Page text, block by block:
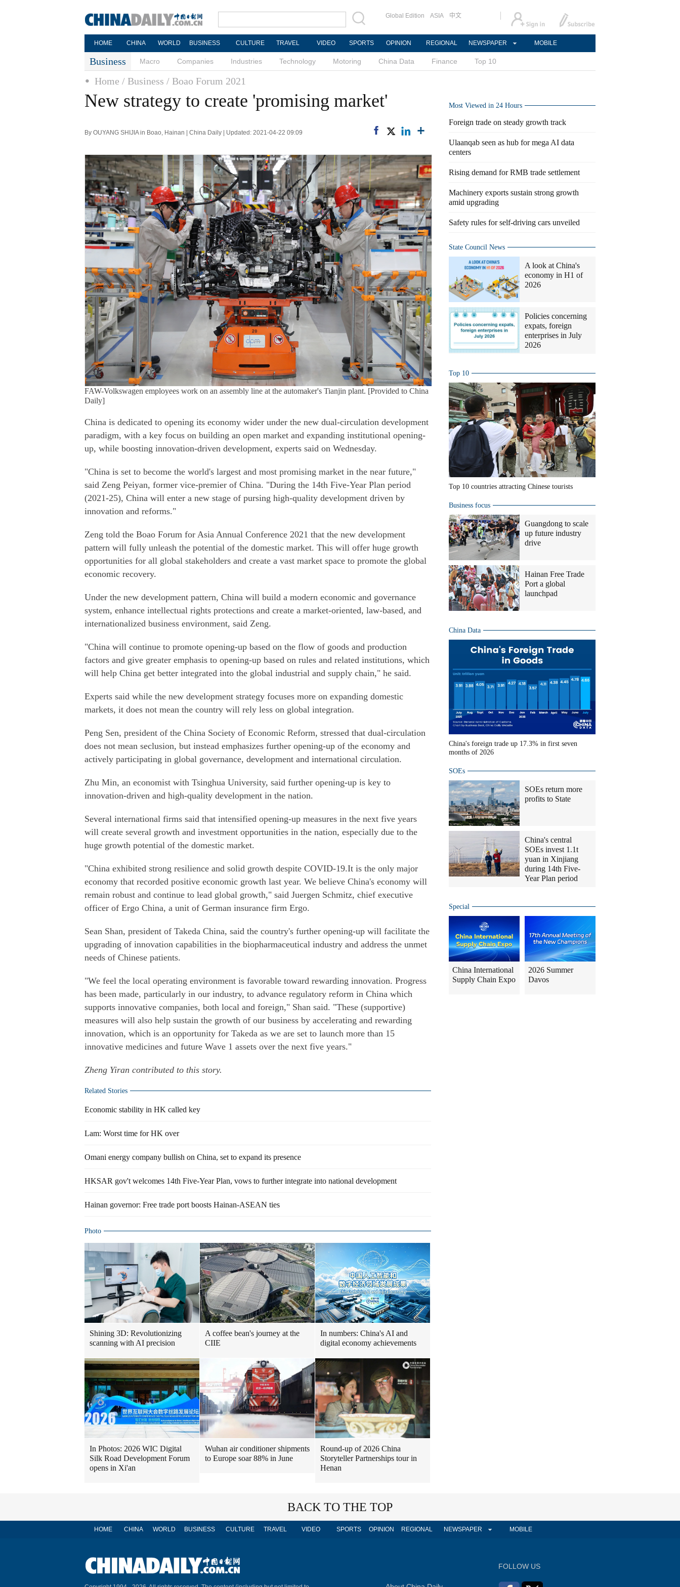
Global Edition ASIA 中文
HOME CHINA WORLD BUSINESS CULTURE TRAVEL VIDEO SPORTS OPINION REGIONAL NEWSPAPER MOBILE
Business Macro Companies Industries Technology Motoring China Data Finance Top 10
Home / Business / Boao Forum 2021
New strategy to create 'promising market'
By OUYANG SHIJIA in Boao, Hainan | China Daily | Updated: 2021-04-22 09:09
FAW-Volkswagen employees work on an assembly line at the automaker's Tianjin plant. [Provided to China
Daily]
China is dedicated to opening its economy wider under the new dual-circulation development
paradigm, with a key focus on building an open market and expanding institutional opening-
up, while boosting innovation-driven development, experts said on Wednesday.
"China is set to become the world's largest and most promising market in the near future,"
said Zeng Peiyan, former vice-premier of China. "During the 14th Five-Year Plan period
(2021-25), China will enter a new stage of pursing high-quality development driven by
innovation and reforms."
Zeng told the Boao Forum for Asia Annual Conference 2021 that the new development
pattern will fully unleash the potential of the domestic market. This will offer huge growth
opportunities for all global stakeholders and create a vast market space to promote the global
economic recovery.
Under the new development pattern, China will build a modern economic and governance
system, enhance intellectual rights protections and create a market-oriented, law-based, and
internationalized business environment, said Zeng.
"China will continue to promote opening-up based on the flow of goods and production
factors and give greater emphasis to opening-up based on rules and related institutions, which
will help China get better integrated into the global industrial and supply chain," he said.
Experts said while the new development strategy focuses more on expanding domestic
markets, it does not mean the country will rely less on global integration.
Peng Sen, president of the China Society of Economic Reform, stressed that dual-circulation
does not mean seclusion, but instead emphasizes further opening-up of the economy and
actively participating in global governance, development and international circulation.
Zhu Min, an economist with Tsinghua University, said further opening-up is key to
innovation-driven and high-quality development in the nation.
Several international firms said that intensified opening-up measures in the next five years
will create several growth and investment opportunities in the nation, especially due to the
huge growth potential of the domestic market.
"China exhibited strong resilience and solid growth despite COVID-19.It is the only major
economy that recorded positive economic growth last year. We believe China's economy will
remain robust and continue to lead global growth," said Juergen Schmitz, chief executive
officer of Ergo China, a unit of German insurance firm Ergo.
Sean Shan, president of Takeda China, said the country's further opening-up will facilitate the
upgrading of innovation capabilities in the biopharmaceutical industry and address the unmet
needs of Chinese patients.
"We feel the local operating environment is favorable toward rewarding innovation. Progress
has been made, particularly in our industry, to advance regulatory reform in China which
supports innovative companies, both local and foreign," Shan said. "These (supportive)
measures will also help sustain the growth of our business by accelerating and rewarding
innovation, which is an opportunity for Takeda as we are set to launch more than 15
innovative medicines and future Wave 1 assets over the next five years."
Zheng Yiran contributed to this story.
Related Stories
Economic stability in HK called key
Lam: Worst time for HK over
Omani energy company bullish on China, set to expand its presence
HKSAR gov't welcomes 14th Five-Year Plan, vows to further integrate into national development
Hainan governor: Free trade port boosts Hainan-ASEAN ties
Photo
Shining 3D: Revolutionizing
scanning with AI precision
A coffee bean's journey at the
CIIE
In numbers: China's AI and
digital economy achievements
In Photos: 2026 WIC Digital
Silk Road Development Forum
opens in Xi'an
Wuhan air conditioner shipments
to Europe soar 88% in June
Round-up of 2026 China
Storyteller Partnerships tour in
Henan
Most Viewed in 24 Hours
Foreign trade on steady growth track
Ulaanqab seen as hub for mega AI data
centers
Rising demand for RMB trade settlement
Machinery exports sustain strong growth
amid upgrading
Safety rules for self-driving cars unveiled
State Council News
A look at China's
economy in H1 of
2026
Policies concerning
expats, foreign
enterprises in July
2026
Top 10
Top 10 countries attracting Chinese tourists
Business focus
Guangdong to scale
up future industry
drive
Hainan Free Trade
Port a global
launchpad
China Data
China's foreign trade up 17.3% in first seven
months of 2026
SOEs
SOEs return more
profits to State
China's central
SOEs invest 1.1t
yuan in Xinjiang
during 14th Five-
Year Plan period
Special
China International
Supply Chain Expo
2026 Summer
Davos
BACK TO THE TOP
HOME CHINA WORLD BUSINESS CULTURE TRAVEL VIDEO SPORTS OPINION REGIONAL NEWSPAPER MOBILE
FOLLOW US